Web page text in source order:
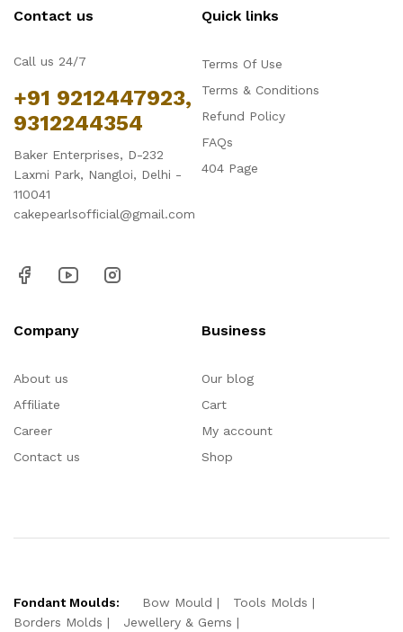
Contact us
Call us 24/7
+91 9212447923,
9312244354
Baker Enterprises, D-232
Laxmi Park, Nangloi, Delhi -
110041
cakepearlsofficial@gmail.com
Quick links
Terms Of Use
Terms & Conditions
Refund Policy
FAQs
404 Page
Company
About us
Affiliate
Career
Contact us
Business
Our blog
Cart
My account
Shop
Fondant Moulds: Bow Mould
Tools Molds
Borders Molds
Jewellery & Gems